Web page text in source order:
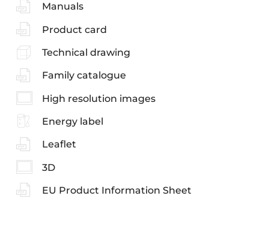
Manuals
Product card
Technical drawing
Family catalogue
High resolution images
Energy label
Leaflet
3D
EU Product Information Sheet